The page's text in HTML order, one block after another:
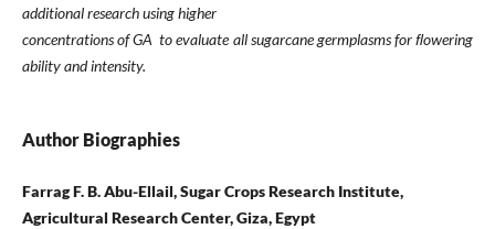
additional research using higher
concentrations of GA to evaluate all sugarcane germplasms for ﬂowering
ability and intensity.
Author Biographies
Farrag F. B. Abu-Ellail, Sugar Crops Research Institute,
Agricultural Research Center, Giza, Egypt